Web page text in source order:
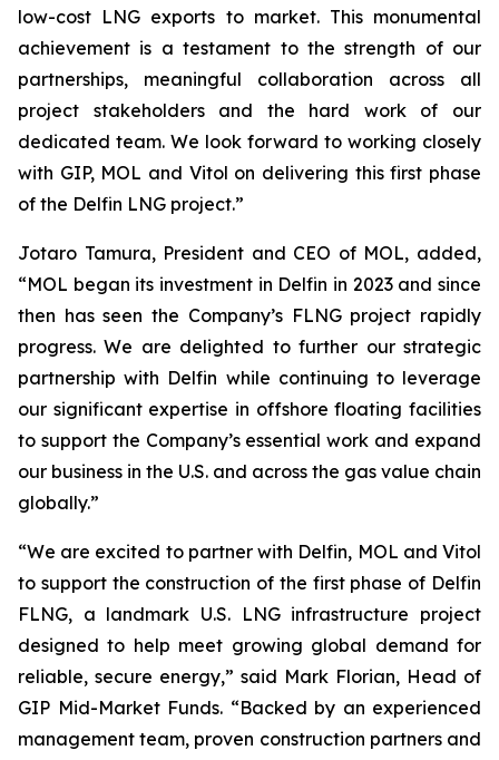
low-cost LNG exports to market. This monumental
achievement is a testament to the strength of our
partnerships, meaningful collaboration across all
project stakeholders and the hard work of our
dedicated team. We look forward to working closely
with GIP, MOL and Vitol on delivering this first phase
of the Delfin LNG project.”
​Jotaro Tamura, President and CEO of MOL, added,
“MOL began its investment in Delfin in 2023 and since
then has seen the Company’s FLNG project rapidly
progress. We are delighted to further our strategic
partnership with Delfin while continuing to leverage
our significant expertise in offshore floating facilities
to support the Company’s essential work and expand
our business in the U.S. and across the gas value chain
globally.”
“We are excited to partner with Delfin, MOL and Vitol
to support the construction of the first phase of Delfin
FLNG, a landmark U.S. LNG infrastructure project
designed to help meet growing global demand for
reliable, secure energy,” said Mark Florian, Head of
GIP Mid-Market Funds. “Backed by an experienced
management team, proven construction partners and